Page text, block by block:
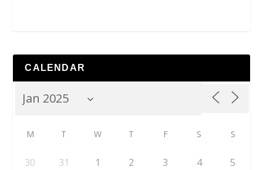
CALENDAR
M T W T F S S
30 31 1 2 3 4 5